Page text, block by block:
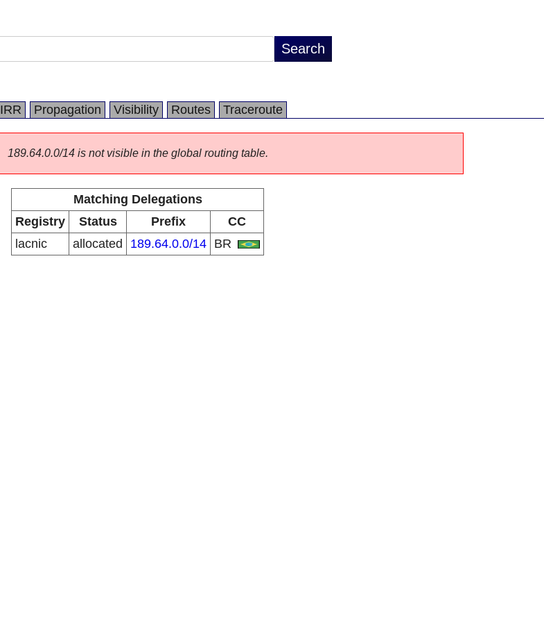
IRR Propagation Visibility Routes Traceroute
189.64.0.0/14 is not visible in the global routing table.
Matching Delegations
Registry
Status Prefix
CC
lacnic
allocated 189.64.0.0/14 BR